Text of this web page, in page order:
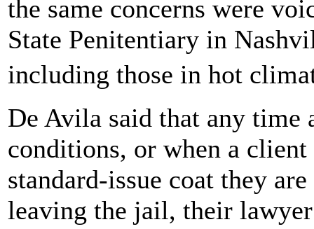
the same concerns were
State Penitentiary in
including those in hot
De Avila said that any
conditions, or when a
standard-issue coat they
leaving the jail, their